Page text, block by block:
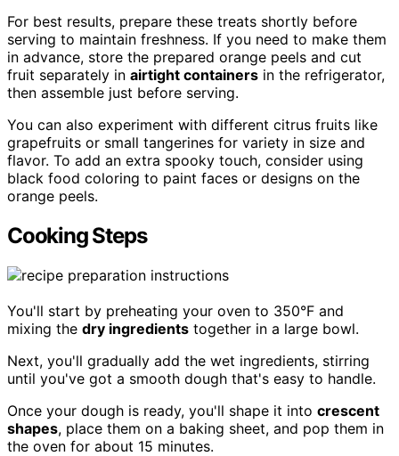
For best results, prepare these treats shortly before
serving to maintain freshness. If you need to make them
in advance, store the prepared orange peels and cut
fruit separately in airtight containers in the refrigerator,
then assemble just before serving.
You can also experiment with different citrus fruits like
grapefruits or small tangerines for variety in size and
flavor. To add an extra spooky touch, consider using
black food coloring to paint faces or designs on the
orange peels.
Cooking Steps
You'll start by preheating your oven to 350°F and
mixing the dry ingredients together in a large bowl.
Next, you'll gradually add the wet ingredients, stirring
until you've got a smooth dough that's easy to handle.
Once your dough is ready, you'll shape it into crescent
shapes, place them on a baking sheet, and pop them in
the oven for about 15 minutes.